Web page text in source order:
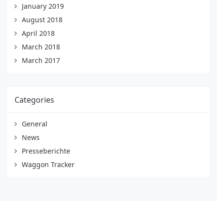
January 2019
August 2018
April 2018
March 2018
March 2017
Categories
General
News
Presseberichte
Waggon Tracker